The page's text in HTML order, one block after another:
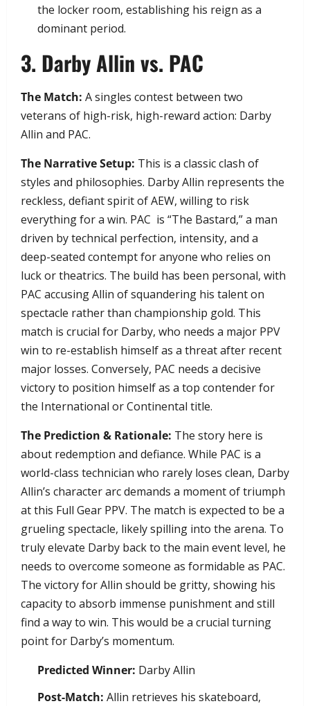
the locker room, establishing his reign as a
dominant period.
​3. Darby Allin vs. PAC
The Match: A singles contest between two
veterans of high-risk, high-reward action: Darby
Allin and PAC.
The Narrative Setup: This is a classic clash of
styles and philosophies. Darby Allin represents the
reckless, defiant spirit of AEW, willing to risk
everything for a win. PAC is “The Bastard,” a man
driven by technical perfection, intensity, and a
deep-seated contempt for anyone who relies on
luck or theatrics. The build has been personal, with
PAC accusing Allin of squandering his talent on
spectacle rather than championship gold. This
match is crucial for Darby, who needs a major PPV
win to re-establish himself as a threat after recent
major losses. Conversely, PAC needs a decisive
victory to position himself as a top contender for
the International or Continental title.
The Prediction & Rationale: The story here is
about redemption and defiance. While PAC is a
world-class technician who rarely loses clean, Darby
Allin’s character arc demands a moment of triumph
at this Full Gear PPV. The match is expected to be a
grueling spectacle, likely spilling into the arena. To
truly elevate Darby back to the main event level, he
needs to overcome someone as formidable as PAC.
The victory for Allin should be gritty, showing his
capacity to absorb immense punishment and still
find a way to win. This would be a crucial turning
point for Darby’s momentum.
Predicted Winner: Darby Allin
Post-Match: Allin retrieves his skateboard,